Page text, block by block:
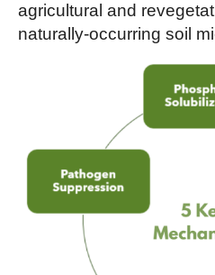
agricultural and
naturally-occurring soil